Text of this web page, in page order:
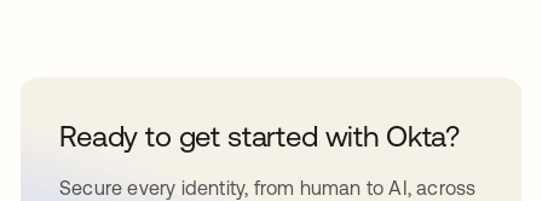
Ready to get started with Okta?
Secure every identity, from human to AI, across